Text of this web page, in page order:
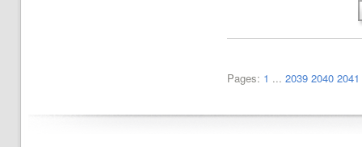
Pages: 1 ... 2039 2040 2041